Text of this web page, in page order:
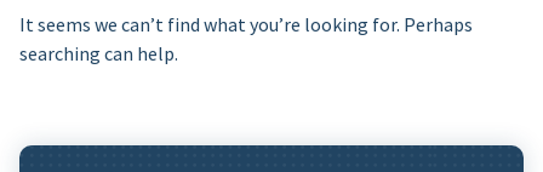
It seems we can’t find what you’re looking for. Perhaps
searching can help.